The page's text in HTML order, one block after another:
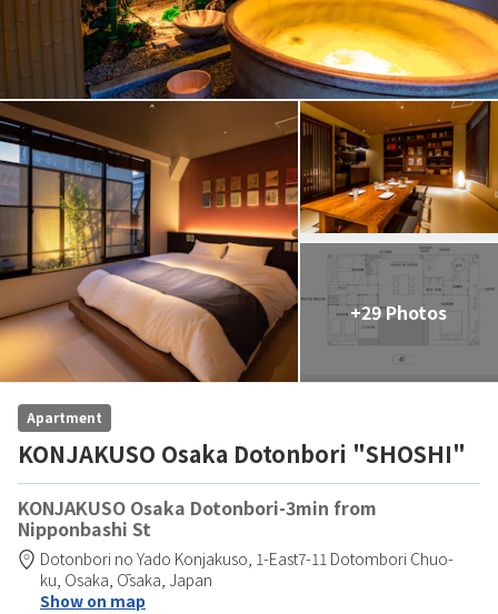
+29 Photos
Apartment
KONJAKUSO Osaka Dotonbori "SHOSHI"
KONJAKUSO Osaka Dotonbori-3min from
Nipponbashi St
Dotonbori no Yado Konjakuso, 1-East7-11 Dotombori Chuo-
ku, Osaka, Ōsaka, Japan
Show on map